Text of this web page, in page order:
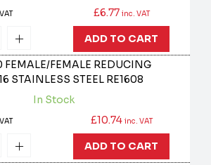
£6.77 inc. VAT
ADD TO CART
FEMALE/FEMALE REDUCING
STAINLESS STEEL RE1608
In Stock
£10.74 inc. VAT
ADD TO CART